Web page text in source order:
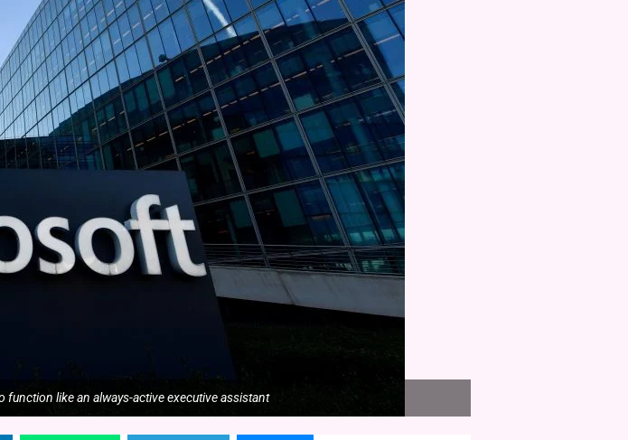
like an always-active executive assistant